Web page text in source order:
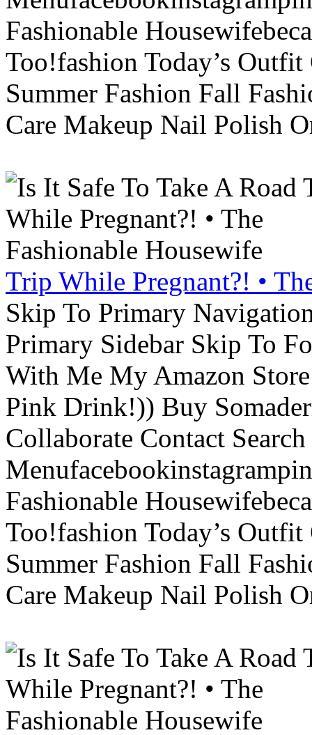
Fashionable
Too!fashion Today’s
Summer Fashion Fall
Care Makeup Nail Polish
Trip While Pregnant?! •
Skip To Primary
Primary Sidebar Skip To
With Me My Amazon
Pink Drink!)) Buy
Collaborate Contact
Fashionable
Too!fashion Today’s
Summer Fashion Fall
Care Makeup Nail Polish